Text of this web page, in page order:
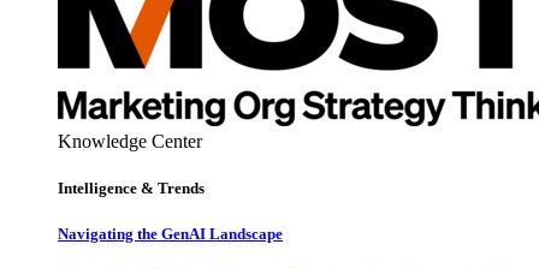
Knowledge Center
Intelligence & Trends
Navigating the GenAI Landscape